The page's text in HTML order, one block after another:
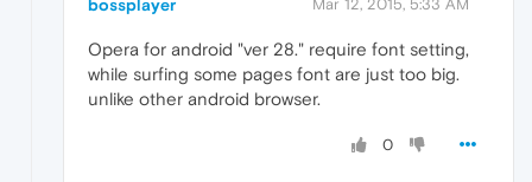
bossplayer Mar 12, 2015, 5:33 AM
Opera for android "ver 28." require font setting,
while surfing some pages font are just too big.
unlike other android browser.
0